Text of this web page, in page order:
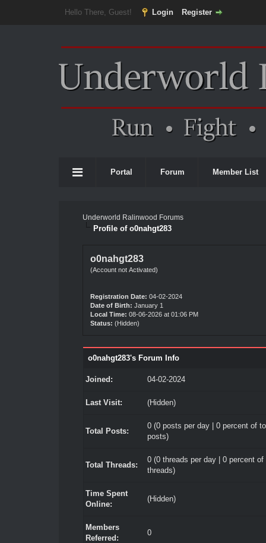
Hello There, Guest! Login Register
Portal Forum Member List
Underworld Ralinwood Forums
Profile of o0nahgt283
o0nahgt283
(Account not Activated)
Registration Date: 04-02-2024
Date of Birth: January 1
Local Time: 08-06-2026 at 01:06 PM
Status: (Hidden)
o0nahgt283's Forum Info
Joined: 04-02-2024
Last Visit: (Hidden)
Total Posts:
0 (0 posts per day | 0 percent of
posts)
Total Threads:
0 (0 threads per day | 0 percent of
threads)
Time Spent
Online:
(Hidden)
Members
Referred:
0